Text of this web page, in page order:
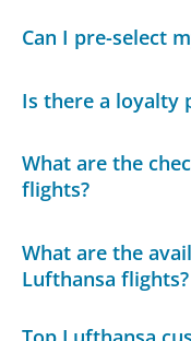
Can I pre-select
Is there a loyalty
What are the
flights?
What are the
Lufthansa flights?